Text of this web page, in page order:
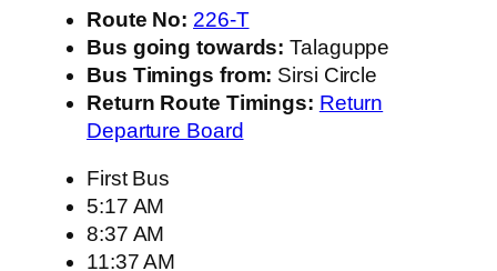
Route No: 226-T
Bus going towards: Talaguppe
Bus Timings from: Sirsi Circle
Return Route Timings: Return
Departure Board
First Bus
5:17 AM
8:37 AM
11:37 AM